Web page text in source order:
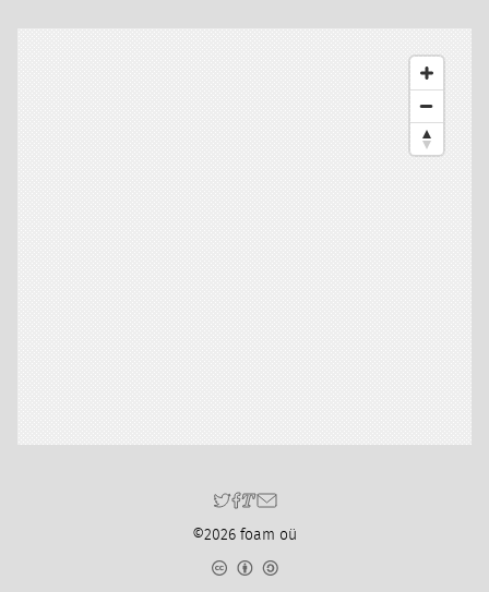
©2026 foam oü